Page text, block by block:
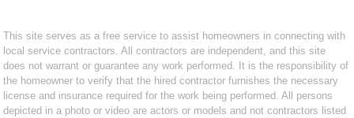
This site serves as a free service to assist homeowners in connecting with
local service contractors. All contractors are independent, and this site
does not warrant or guarantee any work performed. It is the responsibility of
the homeowner to verify that the hired contractor furnishes the necessary
license and insurance required for the work being performed. All persons
depicted in a photo or video are actors or models and not contractors listed